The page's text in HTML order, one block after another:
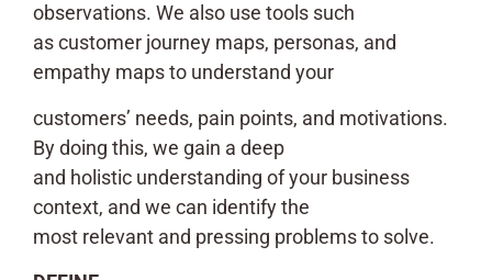
observations. We also use tools such
as customer journey maps, personas, and
empathy maps to understand your
customers’ needs, pain points, and motivations.
By doing this, we gain a deep
and holistic understanding of your business
context, and we can identify the
most relevant and pressing problems to solve.